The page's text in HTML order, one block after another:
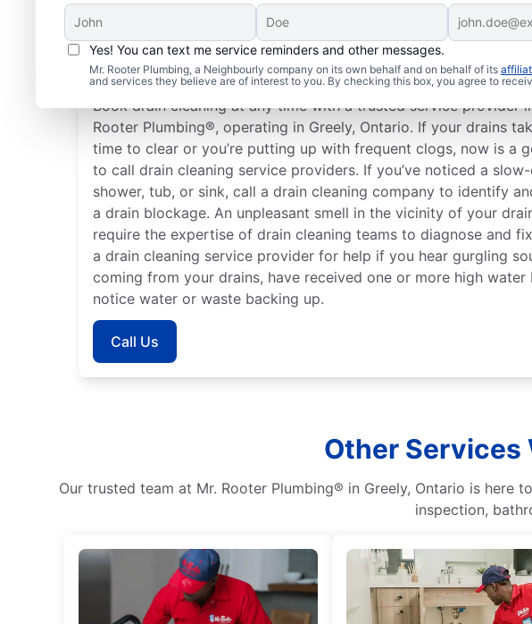
Yes! You can text me service reminders and other messages.
Mr. Rooter Plumbing, a Neighbourly company on its own behalf and on behalf of its
and services they believe are of interest to you. By checking this box, you agree to
When to Seek Drain Cleaning
Book drain cleaning at any time with a trusted service provider
Rooter Plumbing®, operating in Greely, Ontario. If your drains
time to clear or you’re putting up with frequent clogs, now is a
to call drain cleaning service providers. If you’ve noticed a
shower, tub, or sink, call a drain cleaning company to identify
a drain blockage. An unpleasant smell in the vicinity of your
require the expertise of drain cleaning teams to diagnose and
a drain cleaning service provider for help if you hear gurgling
coming from your drains, have received one or more high water
notice water or waste backing up.
Call Us
Other Services
Our trusted team at Mr. Rooter Plumbing® in Greely, Ontario is here
inspection,